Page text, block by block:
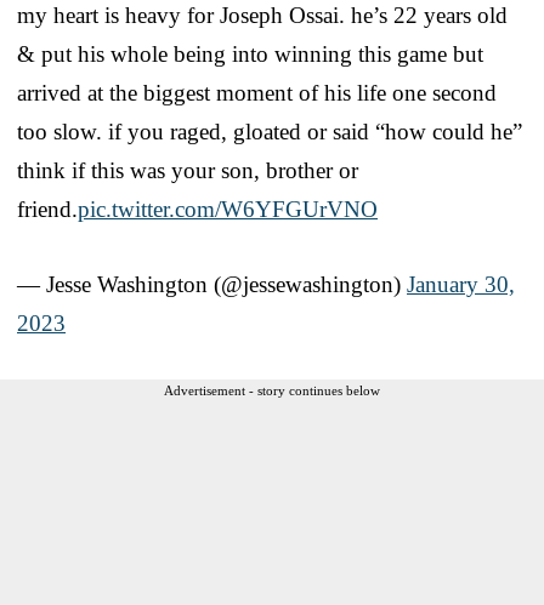
my heart is heavy for Joseph Ossai. he’s 22 years old
& put his whole being into winning this game but
arrived at the biggest moment of his life one second
too slow. if you raged, gloated or said “how could he”
think if this was your son, brother or
friend.pic.twitter.com/W6YFGUrVNO
— Jesse Washington (@jessewashington) January 30,
2023
Advertisement - story continues below